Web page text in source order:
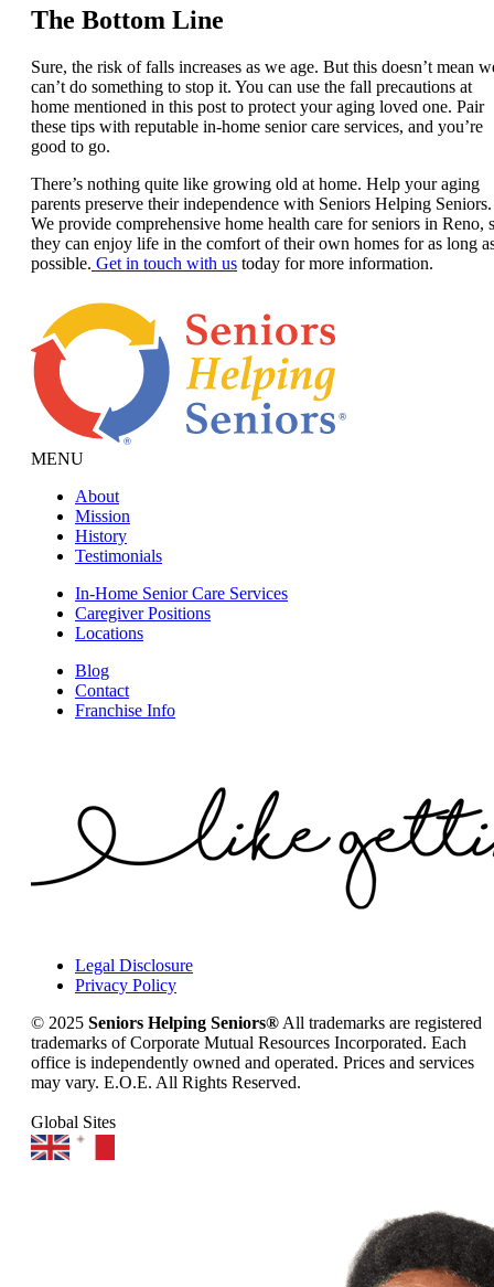
The Bottom Line
Sure, the risk of falls increases as we age. But this doesn’t mean
can’t do something to stop it. You can use the fall precautions at
home mentioned in this post to protect your aging loved one. Pair
these tips with reputable in-home senior care services, and you’re
good to go.
There’s nothing quite like growing old at home. Help your aging
parents preserve their independence with Seniors Helping Seniors.
We provide comprehensive home health care for seniors in Reno,
they can enjoy life in the comfort of their own homes for as long
possible. Get in touch with us today for more information.
MENU
About
Mission
History
Testimonials
In-Home Senior Care Services
Caregiver Positions
Locations
Blog
Contact
Franchise Info
Legal Disclosure
Privacy Policy
© 2025 Seniors Helping Seniors® All trademarks are registered
trademarks of Corporate Mutual Resources Incorporated. Each
office is independently owned and operated. Prices and services
may vary. E.O.E. All Rights Reserved.
Global Sites